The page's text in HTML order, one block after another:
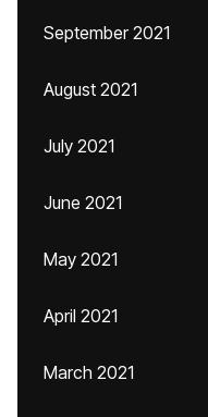
September 2021
August 2021
July 2021
June 2021
May 2021
April 2021
March 2021